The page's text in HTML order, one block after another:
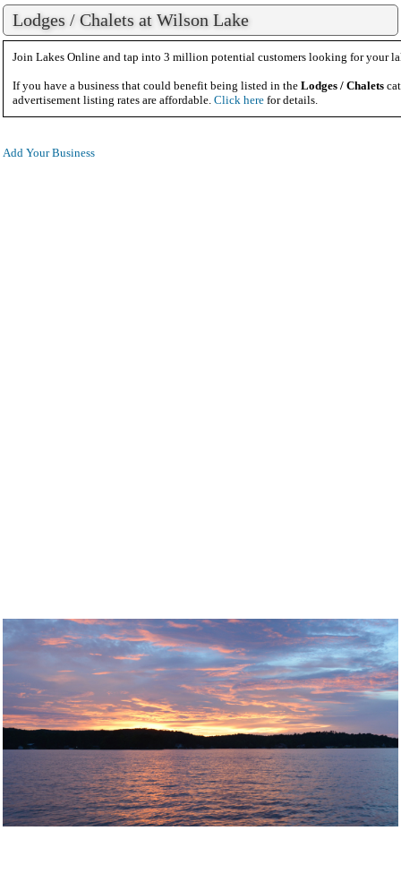
Lodges / Chalets at Wilson Lake
Join Lakes Online and tap into 3 million potential customers looking for your
If you have a business that could benefit being listed in the Lodges / Chalets
advertisement listing rates are affordable. Click here for details.
Add Your Business